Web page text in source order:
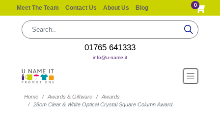
Meet The Team Contact Us About Us Blog 0
01765 641333
info@u-name.it
Home Awards & Giftware
Awards
28cm Clear & White Optical Crystal Square Column Award